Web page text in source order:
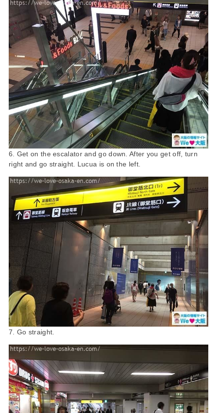
6. Get on the escalator and go down. After you get off, turn
right and go straight. Lucua is on the left.
7. Go straight.